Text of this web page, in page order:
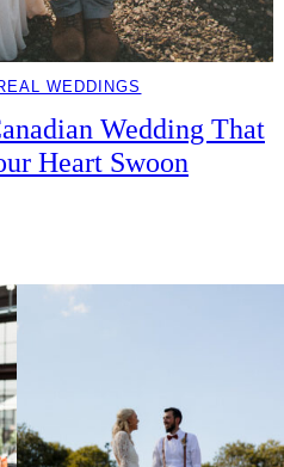
WEDDINGS
Wedding That
Heart Swoon